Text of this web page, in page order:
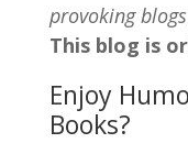
provoking
This blog is
Enjoy
Books?